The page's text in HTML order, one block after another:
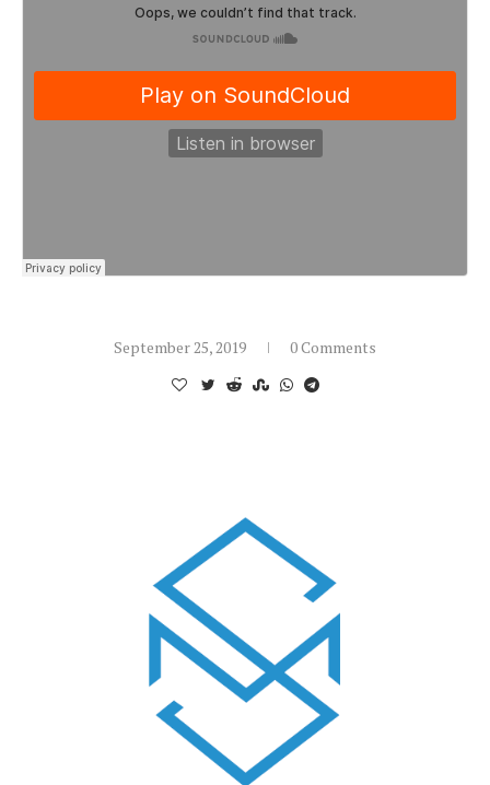
September 25, 2019 0 Comments